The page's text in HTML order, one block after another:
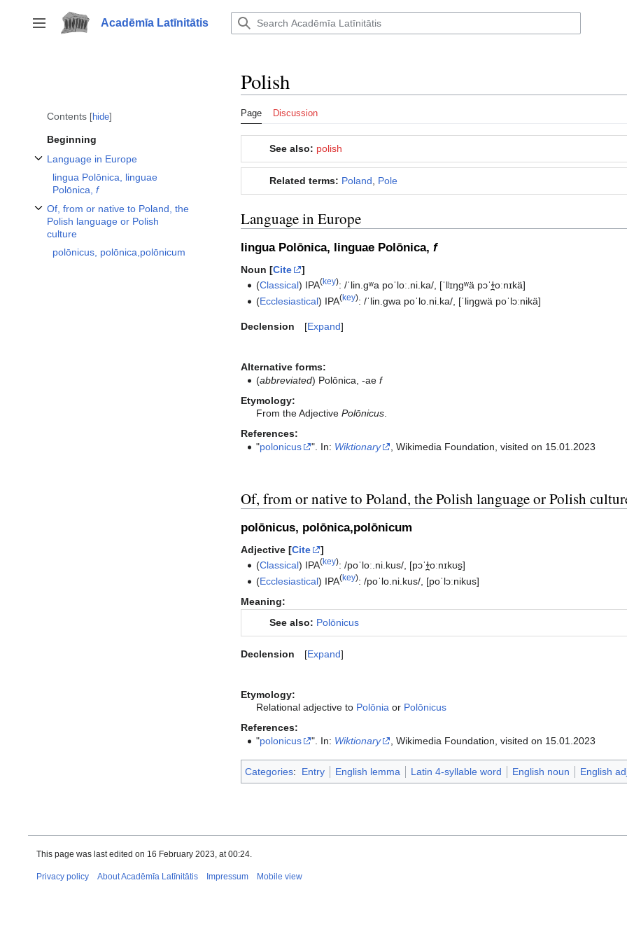
to
content
Toggle sidebar
Acadēmīa Latīnitātis
Contents hide
Beginning
Language in Europe
lingua Polōnica, linguae
Polōnica, f
Of, from or native to Poland, the
Polish language or Polish
culture
Toggle Of, from or native to Poland, the Polish language or Polish culture subsection
polōnicus, polōnica,polōnicum
Polish
Page Discussion
See also: polish
Related terms: Poland Pole
Language in Europe
lingua Polōnica, linguae Polōnica, f
Noun [Cite
]
(Classical) IPA(key):/ˈlin.ɡʷa poˈloː.ni.ka/ [ˈlʲɪŋɡʷä pɔˈɫ̪oːnɪkä]
(Ecclesiastical) IPA(key):/ˈlin.ɡwa poˈlo.ni.ka/ [ˈliŋɡwä poˈlɔːnikä]
Expand
Declension
Alternative forms:
(abbreviated) Polōnica, -aef
Etymology:
From the AdjectivePolōnicus
References:
"polonicus ". In: Wiktionary , Wikimedia Foundation, visited on 15.01.2023‎
Of, from or native to Poland, the Polish language or Polish
polōnicus, polōnica,polōnicum
Adjective [Cite
]
(Classical) IPA(key):/poˈloː.ni.kus/ [pɔˈɫ̪oːnɪkʊs̠]
(Ecclesiastical) IPA(key):/poˈlo.ni.kus/, [poˈlɔːnikus]
Meaning:
See also: Polōnicus
Expand
Declension
Etymology:
Relational adjective to Polōnia or Polōnicus
References:
"polonicus ". In: Wiktionary , Wikimedia Foundation, visited on 15.01.2023‎‎
Categories: Entry English lemma Latin 4-syllable word English noun English
This page was last edited on 16 February 2023, at 00:24.
Privacy policy About Acadēmīa Latīnitātis Impressum Mobile view